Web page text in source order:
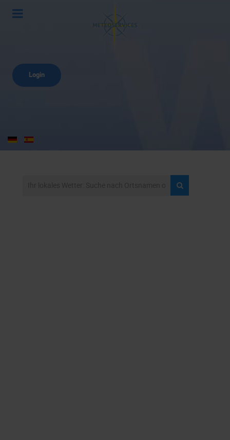
Login